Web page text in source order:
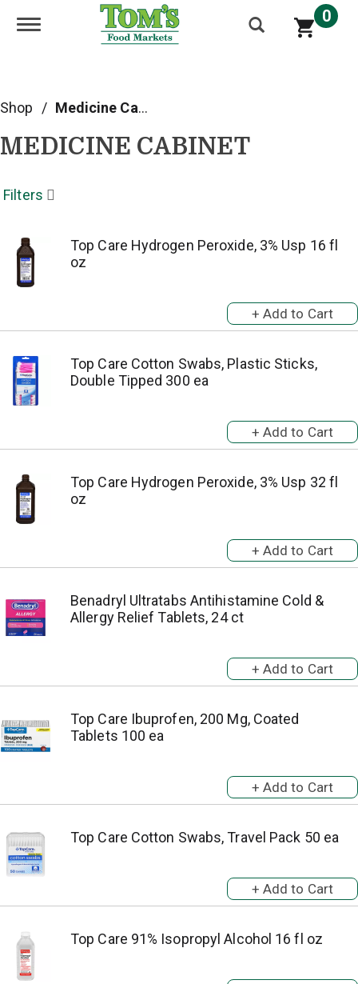
Toggle navigation 0
Shop / Medicine Cabinet
MEDICINE CABINET
Filters
Top Care Hydrogen Peroxide, 3% Usp 16 fl
oz
Top Care Cotton Swabs, Plastic Sticks,
Double Tipped 300 ea
Top Care Hydrogen Peroxide, 3% Usp 32 fl
oz
Benadryl Ultratabs Antihistamine Cold &
Allergy Relief Tablets, 24 ct
Top Care Ibuprofen, 200 Mg, Coated
Tablets 100 ea
Top Care Cotton Swabs, Travel Pack 50 ea
Top Care 91% Isopropyl Alcohol 16 fl oz